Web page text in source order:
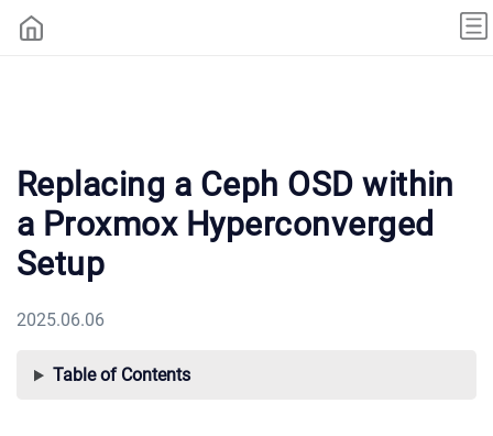
Replacing a Ceph OSD within
a Proxmox Hyperconverged
Setup
2025.06.06
Table of Contents